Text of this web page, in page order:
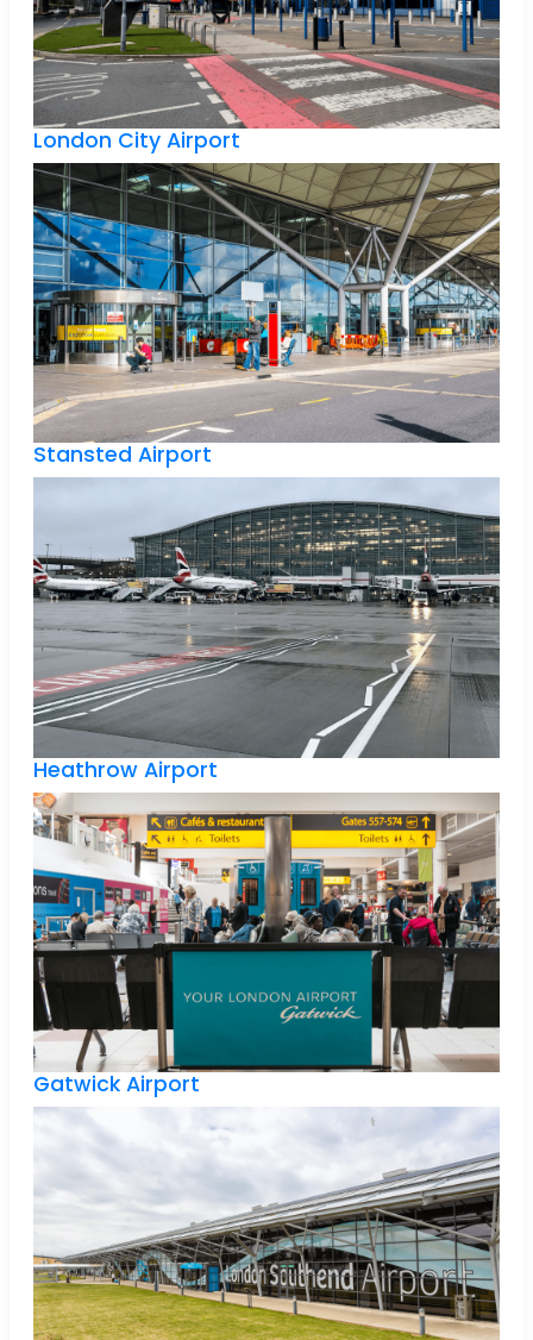
London City Airport
Stansted Airport
Heathrow Airport
Gatwick Airport